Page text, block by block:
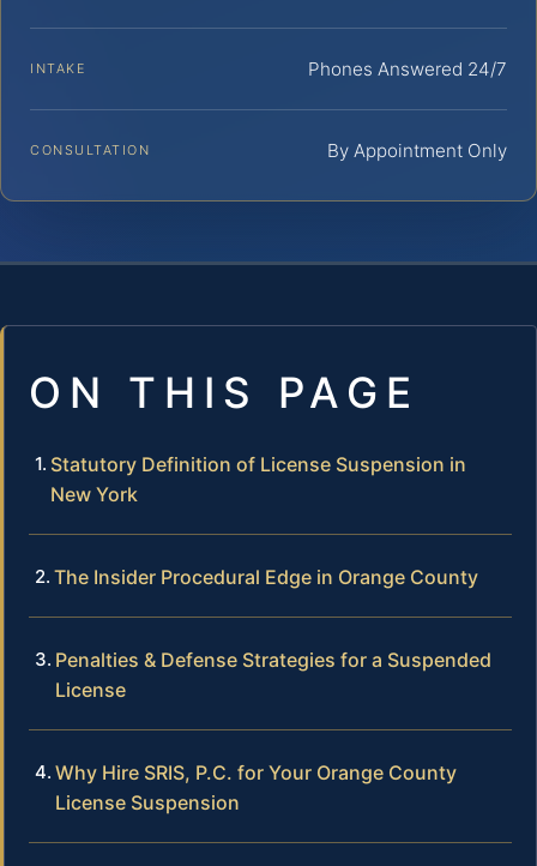
INTAKE Phones Answered 24/7
CONSULTATION By Appointment Only
ON THIS PAGE
Statutory Definition of License Suspension in
New York
The Insider Procedural Edge in Orange County
Penalties & Defense Strategies for a Suspended
License
Why Hire SRIS, P.C. for Your Orange County
License Suspension